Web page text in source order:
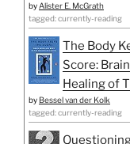
by Alister E. McGrath
tagged: currently-reading
The Body
Score:
Healing of
by Bessel van der Kolk
tagged: currently-reading